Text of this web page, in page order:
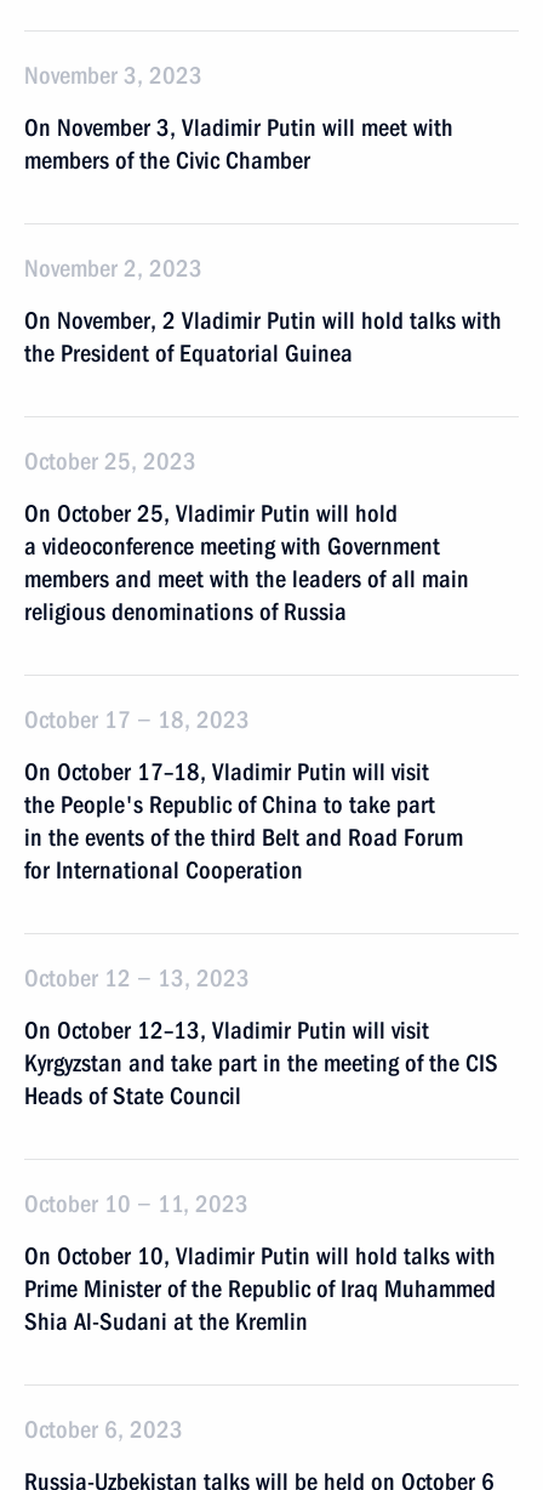
November 3, 2023
On November 3, Vladimir Putin will meet with
members of the Civic Chamber
November 2, 2023
On November, 2 Vladimir Putin will hold talks with
the President of Equatorial Guinea
October 25, 2023
On October 25, Vladimir Putin will hold
a videoconference meeting with Government
members and meet with the leaders of all main
religious denominations of Russia
October 17 − 18, 2023
On October 17–18, Vladimir Putin will visit
the People's Republic of China to take part
in the events of the third Belt and Road Forum
for International Cooperation
October 12 − 13, 2023
On October 12–13, Vladimir Putin will visit
Kyrgyzstan and take part in the meeting of the CIS
Heads of State Council
October 10 − 11, 2023
On October 10, Vladimir Putin will hold talks with
Prime Minister of the Republic of Iraq Muhammed
Shia Al-Sudani at the Kremlin
October 6, 2023
Russia-Uzbekistan talks will be held on October 6